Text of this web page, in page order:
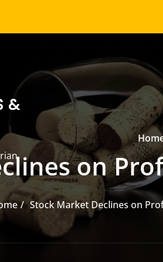
&
Primary
on
Stock Market Declines on